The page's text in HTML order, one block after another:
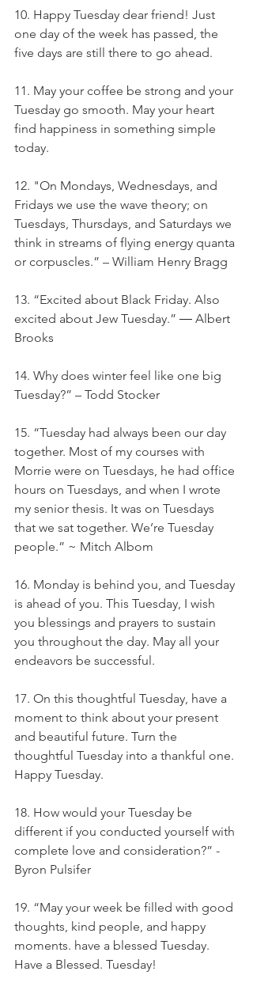
10. Happy Tuesday dear friend! Just
one day of the week has passed, the
five days are still there to go ahead.
11. May your coffee be strong and your
Tuesday go smooth. May your heart
find happiness in something simple
today.
12. "On Mondays, Wednesdays, and
Fridays we use the wave theory; on
Tuesdays, Thursdays, and Saturdays we
think in streams of flying energy quanta
or corpuscles.” – William Henry Bragg
13. “Excited about Black Friday. Also
excited about Jew Tuesday.” ― Albert
Brooks
14. Why does winter feel like one big
Tuesday?” – Todd Stocker
15. “Tuesday had always been our day
together. Most of my courses with
Morrie were on Tuesdays, he had office
hours on Tuesdays, and when I wrote
my senior thesis. It was on Tuesdays
that we sat together. We’re Tuesday
people.” ~ Mitch Albom
16. Monday is behind you, and Tuesday
is ahead of you. This Tuesday, I wish
you blessings and prayers to sustain
you throughout the day. May all your
endeavors be successful.
17. On this thoughtful Tuesday, have a
moment to think about your present
and beautiful future. Turn the
thoughtful Tuesday into a thankful one.
Happy Tuesday.
18. How would your Tuesday be
different if you conducted yourself with
complete love and consideration?” -
Byron Pulsifer
19. “May your week be filled with good
thoughts, kind people, and happy
moments. have a blessed Tuesday.
Have a Blessed. Tuesday!